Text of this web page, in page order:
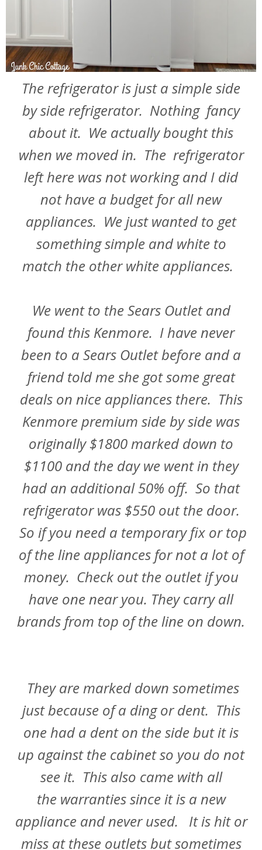
The refrigerator is just a simple side
by side refrigerator. Nothing fancy
about it. We actually bought this
when we moved in. The refrigerator
left here was not working and I did
not have a budget for all new
appliances. We just wanted to get
something simple and white to
match the other white appliances.
We went to the Sears Outlet and
found this Kenmore. I have never
been to a Sears Outlet before and a
friend told me she got some great
deals on nice appliances there. This
Kenmore premium side by side was
originally $1800 marked down to
$1100 and the day we went in they
had an additional 50% off. So that
refrigerator was $550 out the door.
So if you need a temporary fix or top
of the line appliances for not a lot of
money. Check out the outlet if you
have one near you. They carry all
brands from top of the line on down.
They are marked down sometimes
just because of a ding or dent. This
one had a dent on the side but it is
up against the cabinet so you do not
see it. This also came with all
the warranties since it is a new
appliance and never used. It is hit or
miss at these outlets but sometimes